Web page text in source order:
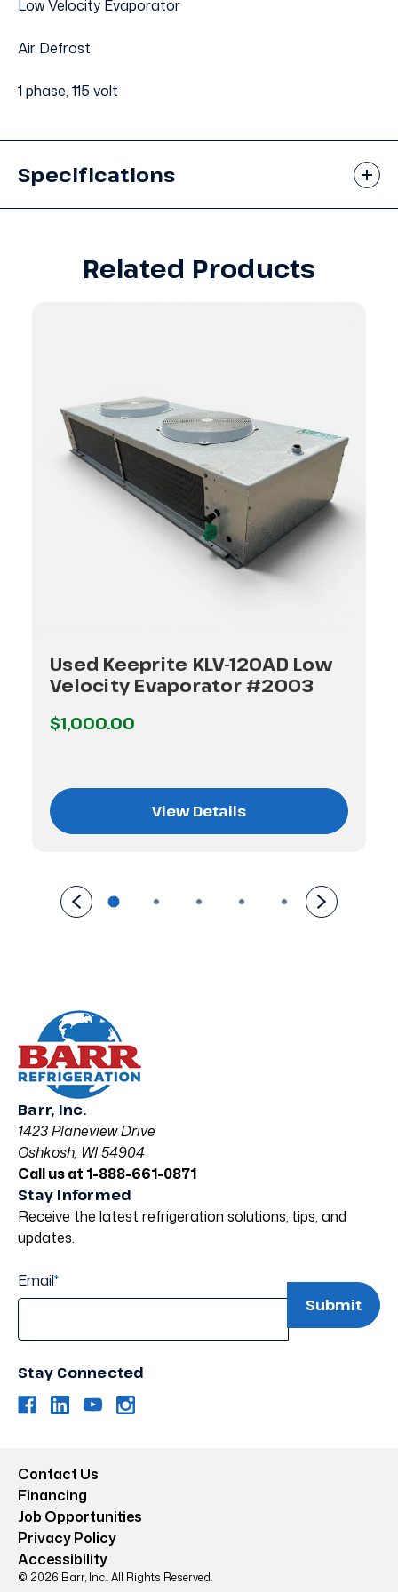
Low Velocity Evaporator
Air Defrost
1 phase, 115 volt
Specifications
Related Products
Used Keeprite KLV-120AD Low
Velocity Evaporator #2003
$1,000.00
View Details
Barr, Inc.
1423 Planeview Drive
Oshkosh, WI 54904
Call us at 1-888-661-0871
Stay Informed
Receive the latest refrigeration solutions, tips, and
updates.
Email*
Stay Connected
Contact Us
Financing
Job Opportunities
Privacy Policy
Accessibility
© 2026 Barr, Inc.. All Rights Reserved.